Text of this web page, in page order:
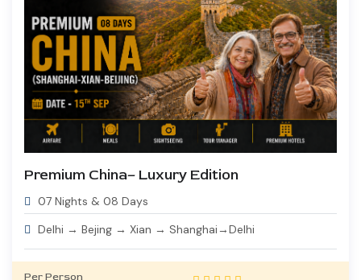
Premium China– Luxury Edition
07 Nights & 08 Days
Delhi → Bejing → Xian → Shanghai→Delhi
Per Person